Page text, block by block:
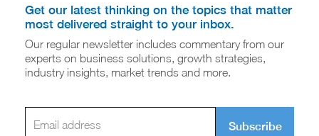
Get our latest thinking on the topics that matter
most delivered straight to your inbox.
Our regular newsletter includes commentary from our
experts on business solutions, growth strategies,
industry insights, market trends and more.
Subscribe